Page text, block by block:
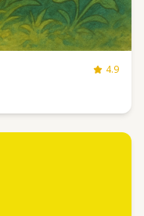
4.9